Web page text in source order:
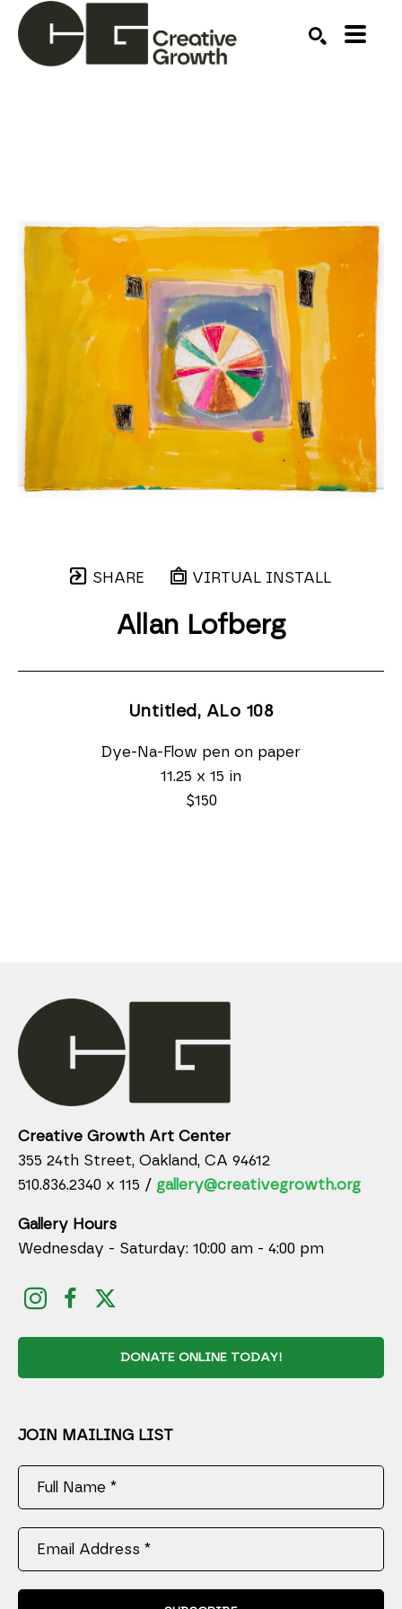
SHARE VIRTUAL INSTALL
Allan Lofberg
Untitled, ALo 108
Dye-Na-Flow pen on paper
11.25 x 15 in
$150
Creative Growth Art Center
355 24th Street, Oakland, CA 94612
510.836.2340 x 115 / gallery@creativegrowth.org
Gallery Hours
Wednesday - Saturday: 10:00 am - 4:00 pm
DONATE ONLINE TODAY!
JOIN MAILING LIST
Full Name *
Email Address *